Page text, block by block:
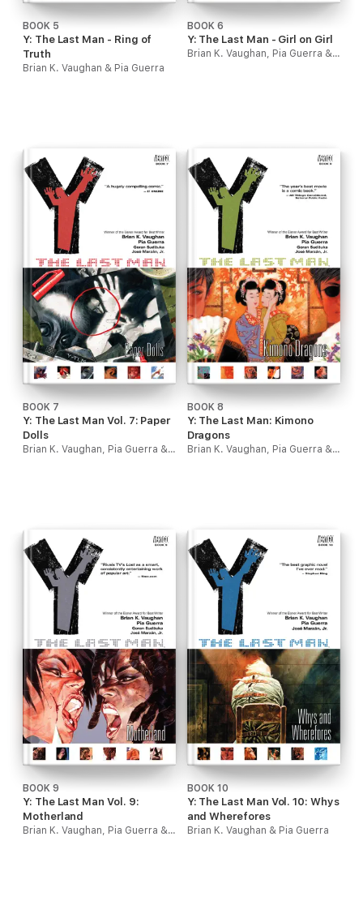
BOOK 5
Y: The Last Man - Ring of
Truth
Brian K. Vaughan & Pia Guerra
BOOK 6
Y: The Last Man - Girl on Girl
Brian K. Vaughan, Pia Guerra & Goran Sudzuka
BOOK 7
Y: The Last Man Vol. 7: Paper
Dolls
Brian K. Vaughan, Pia Guerra & Goran Sudzuka
BOOK 8
Y: The Last Man: Kimono
Dragons
Brian K. Vaughan, Pia Guerra & Goran Sudzuka
BOOK 9
Y: The Last Man Vol. 9:
Motherland
Brian K. Vaughan, Pia Guerra & Goran Sudzuka
BOOK 10
Y: The Last Man Vol. 10: Whys
and Wherefores
Brian K. Vaughan & Pia Guerra